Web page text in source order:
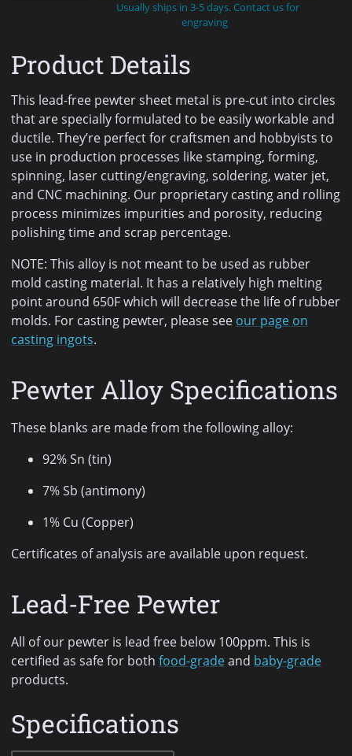
Usually ships in 3-5 days. Contact us for
engraving
Product Details
This lead-free pewter sheet metal is pre-cut into circles
that are specially formulated to be easily workable and
ductile. They’re perfect for craftsmen and hobbyists to
use in production processes like stamping, forming,
spinning, laser cutting/engraving, soldering, water jet,
and CNC machining. Our proprietary casting and rolling
process minimizes impurities and porosity, reducing
polishing time and scrap percentage.
NOTE: This alloy is not meant to be used as rubber
mold casting material. It has a relatively high melting
point around 650F which will decrease the life of rubber
molds. For casting pewter, please see our page on
casting ingots.
Pewter Alloy Specifications
These blanks are made from the following alloy:
92% Sn (tin)
7% Sb (antimony)
1% Cu (Copper)
Certificates of analysis are available upon request.
Lead-Free Pewter
All of our pewter is lead free below 100ppm. This is
certified as safe for both food-gradeand baby-grade
products.
Specifications